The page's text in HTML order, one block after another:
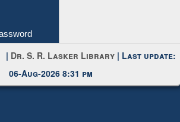
| Dr. S. R. Lasker Library | Last update:
06-Aug-2026 8:31 pm